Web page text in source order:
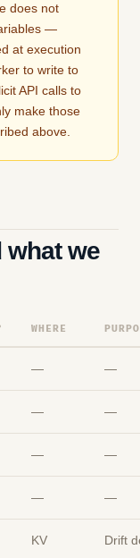
does not
—
at execution
to write to
API calls to
make those
above.
what we
WHERE
— —
— —
— —
— —
KV Drift